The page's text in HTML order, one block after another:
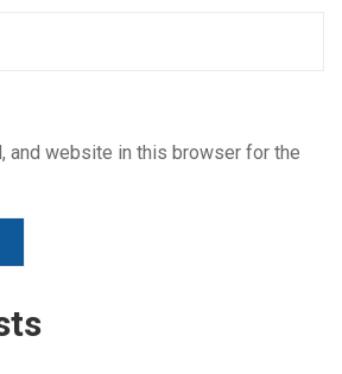
and website in this browser for the